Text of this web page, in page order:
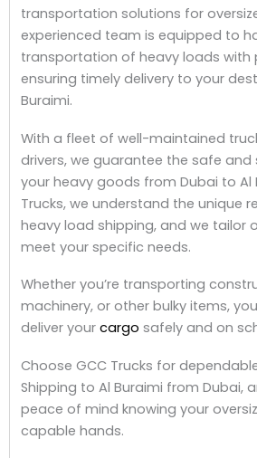
transportation solutions for
experienced team is equipped to
transportation of heavy loads with
ensuring timely delivery to your
Buraimi.
With a fleet of well-maintained
drivers, we guarantee the safe
your heavy goods from Dubai to Al
Trucks, we understand the unique
heavy load shipping, and we tailor
meet your specific needs.
Whether you’re transporting
machinery, or other bulky items,
deliver your cargo safely and on
Choose GCC Trucks for
Shipping to Al Buraimi from Dubai,
peace of mind knowing your
capable hands.